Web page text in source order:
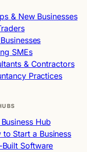
& New Businesses
SMEs
& Contractors
Practices
Hub
to Start a Business
Built Software